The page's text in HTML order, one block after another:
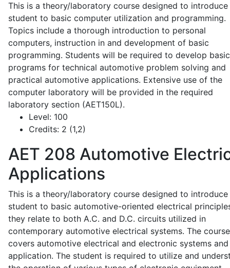
This is a theory/laboratory course designed to introduce
student to basic computer utilization and programming.
Topics include a thorough introduction to personal
computers, instruction in and development of basic
programming. Students will be required to develop basic
programs for technical automotive problem solving and
practical automotive applications. Extensive use of the
computer laboratory will be provided in the required
laboratory section (AET150L).
Level: 100
Credits: 2 (1,2)
AET 208 Automotive
Applications
This is a theory/laboratory course designed to introduce
student to basic automotive-oriented electrical
they relate to both A.C. and D.C. circuits utilized in
contemporary automotive electrical systems. The
covers automotive electrical and electronic systems
application. The student is required to utilize and